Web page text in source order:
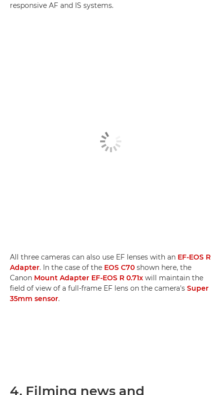
responsive AF and IS systems.
All three cameras can also use EF lenses with an EF-EOS R
Adapter. In the case of the EOS C70 shown here, the
Canon Mount Adapter EF-EOS R 0.71x will maintain the
field of view of a full-frame EF lens on the camera's Super
35mm sensor.
4. Filming news and